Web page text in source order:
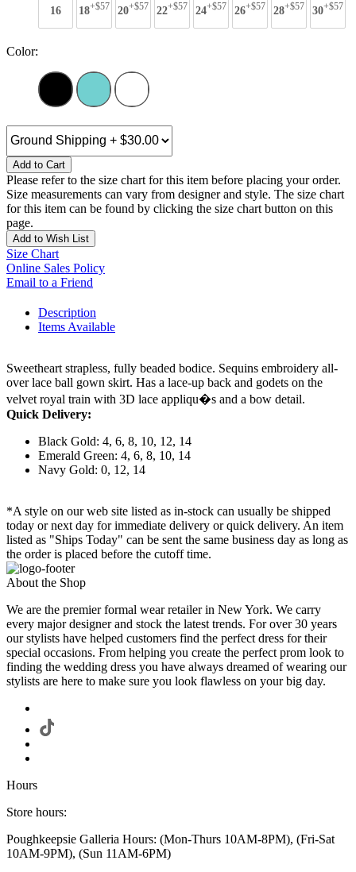
16 18+$57 20+$57 22+$57 24+$57 26+$57 28+$57 30+$57
Color:
Add to Cart
Please refer to the size chart for this item before placing your order.
Size measurements can vary from designer and style. The size chart
for this item can be found by clicking the size chart button on this
page.
Add to Wish List
Size Chart
Online Sales Policy
Email to a Friend
Description
Items Available
Sweetheart strapless, fully beaded bodice. Sequins embroidery all-
over lace ball gown skirt. Has a lace-up back and godets on the
velvet royal train with 3D lace appliqu�s and a bow detail.
Quick Delivery:
Black Gold: 4, 6, 8, 10, 12, 14
Emerald Green: 4, 6, 8, 10, 14
Navy Gold: 0, 12, 14
*A style on our web site listed as in-stock can usually be shipped
today or next day for immediate delivery or quick delivery. An item
listed as "Ships Today" can be sent the same business day as long as
the order is placed before the cutoff time.
About the Shop
We are the premier formal wear retailer in New York. We carry
every major designer and stock the latest trends. For over 30 years
our stylists have helped customers find the perfect dress for their
special occasions. From helping you create the perfect prom look to
finding the wedding dress you have always dreamed of wearing our
stylists are here to make sure you look flawless on your big day.
Hours
Store hours:
Poughkeepsie Galleria Hours: (Mon-Thurs 10AM-8PM), (Fri-Sat
10AM-9PM), (Sun 11AM-6PM)